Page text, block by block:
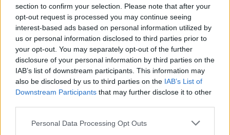
section to confirm your selection. Please note that after your
opt-out request is processed you may continue seeing
interest-based ads based on personal information utilized by
us or personal information disclosed to third parties prior to
your opt-out. You may separately opt-out of the further
disclosure of your personal information by third parties on the
IAB’s list of downstream participants. This information may
also be disclosed by us to third parties on the IAB’s List of
Downstream Participants that may further disclose it to other
Personal Data Processing Opt Outs
Alle Sender